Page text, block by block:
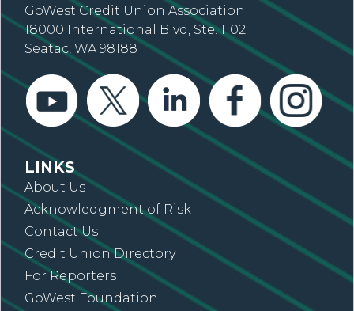
GoWest Credit Union Association
18000 International Blvd, Ste. 1102
Seatac, WA 98188
LINKS
About Us
Acknowledgment of Risk
Contact Us
Credit Union Directory
For Reporters
GoWest Foundation